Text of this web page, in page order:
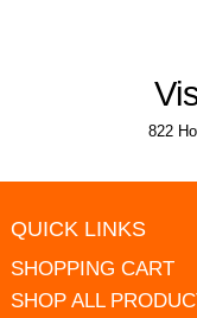
822
QUICK LINKS
SHOPPING CART
SHOP ALL